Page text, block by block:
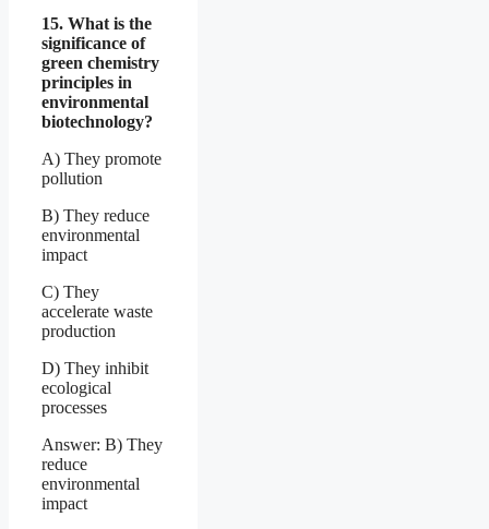
15. What is the
significance of
green chemistry
principles in
environmental
biotechnology?
A) They promote
pollution
B) They reduce
environmental
impact
C) They
accelerate waste
production
D) They inhibit
ecological
processes
Answer: B) They
reduce
environmental
impact